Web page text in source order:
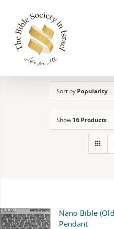
content
Sort by Popularity
Show 16 Products
Nano Bible
Pendant